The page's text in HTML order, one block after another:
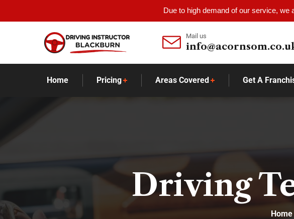
Due to high demand of our service, we
Mail us
Home Pricing Areas Covered Get A
Driving
Home